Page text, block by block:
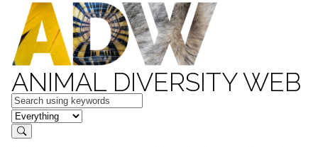
ANIMAL DIVERSITY WEB
Keywords
in feature
Search